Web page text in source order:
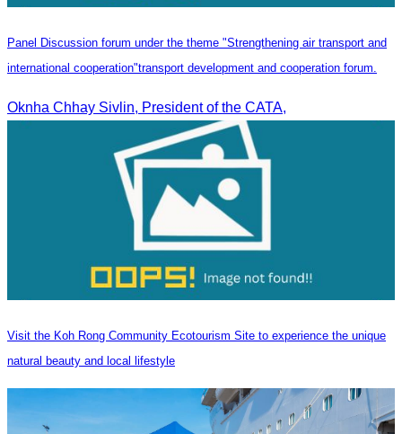
Panel Discussion forum under the theme "Strengthening air transport and
international cooperation"transport development and cooperation forum.
Oknha Chhay Sivlin, President of the CATA,
Visit the Koh Rong Community Ecotourism Site to experience the unique
natural beauty and local lifestyle